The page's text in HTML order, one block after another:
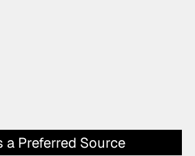
a Preferred Source